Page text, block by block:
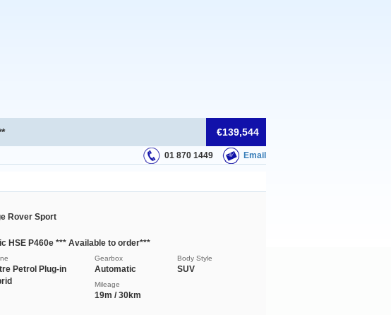
€139,544
01 870 1449 Email
Rover Sport
HSE P460e *** Available to order***
Petrol Plug-in
Gearbox
Automatic
Body Style
SUV
Mileage
19m / 30km